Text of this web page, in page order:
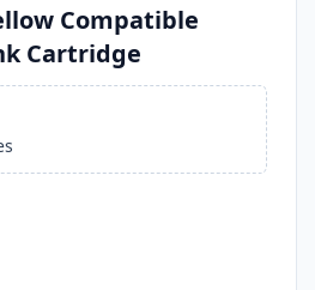
Compatible
Cartridge